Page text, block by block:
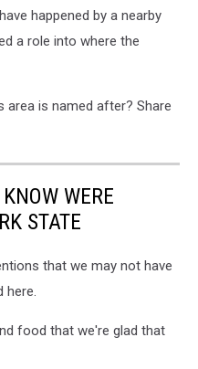
happened by a nearby
a role into where the
area is named after? Share
WERE
STATE
that we may not have
here.
food that we're glad that